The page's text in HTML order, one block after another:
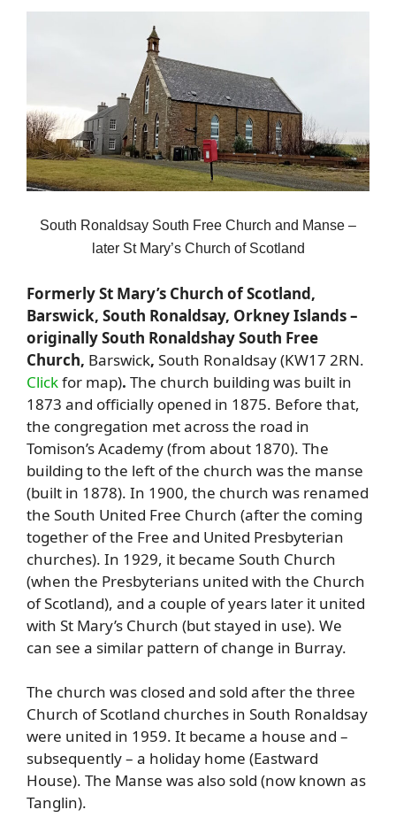
South Ronaldsay South Free Church and Manse –
later St Mary’s Church of Scotland
Formerly St Mary’s Church of Scotland,
Barswick, South Ronaldsay, Orkney Islands –
originally South Ronaldshay South Free
Church, Barswick, South Ronaldsay (KW17 2RN.
Clickfor map). The church building was built in
1873 and officially opened in 1875. Before that,
the congregation met across the road in
Tomison’s Academy (from about 1870). The
building to the left of the church was the manse
(built in 1878). In 1900, the church was renamed
the South United Free Church (after the coming
together of the Free and United Presbyterian
churches). In 1929, it became South Church
(when the Presbyterians united with the Church
of Scotland), and a couple of years later it united
with St Mary’s Church (but stayed in use). We
can see a similar pattern of change in Burray.
The church was closed and sold after the three
Church of Scotland churches in South Ronaldsay
were united in 1959. It became a house and –
subsequently – a holiday home (Eastward
House). The Manse was also sold (now known as
Tanglin).